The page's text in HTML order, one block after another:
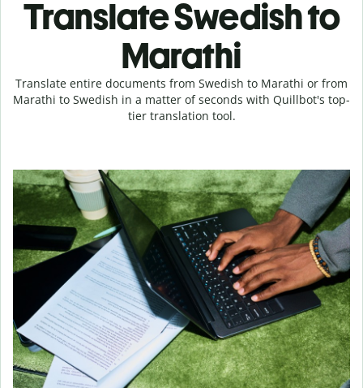
Translate Swedish to
Marathi
Translate entire documents from Swedish to Marathi or from
Marathi to Swedish in a matter of seconds with Quillbot's top-
tier translation tool.